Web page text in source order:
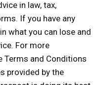
in law, tax,
If you have any
what you can lose and
For more
Terms and Conditions
provided by the